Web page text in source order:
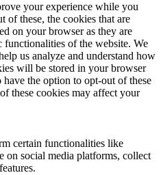
your experience while you
of these, the cookies that are
on your browser as they are
of the website. We
us analyze and understand how
will be stored in your browser
the option to opt-out of these
these cookies may affect your
certain functionalities like
on social media platforms, collect